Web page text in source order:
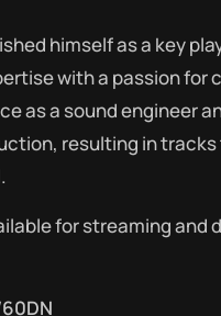
himself as a key
with a passion for
as a sound engineer
resulting in
for streaming and